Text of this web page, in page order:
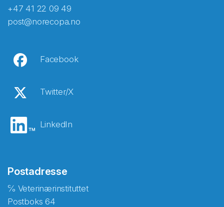
+47 41 22 09 49
post@norecopa.no
Facebook
Twitter/X
LinkedIn
Postadresse
℅ Veterinærinstituttet
Postboks 64